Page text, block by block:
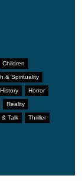
Children
& Spirituality
History Horror
Reality
Talk Thriller